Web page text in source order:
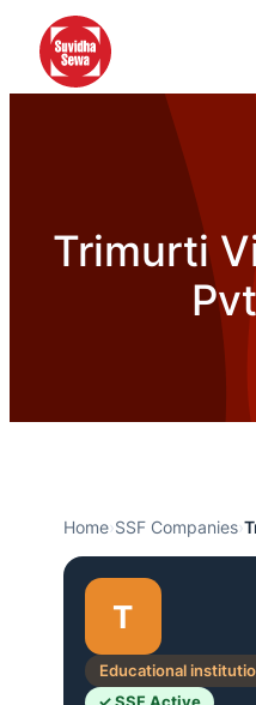
Trimurti
Home›SSF Companies›
T
Educational